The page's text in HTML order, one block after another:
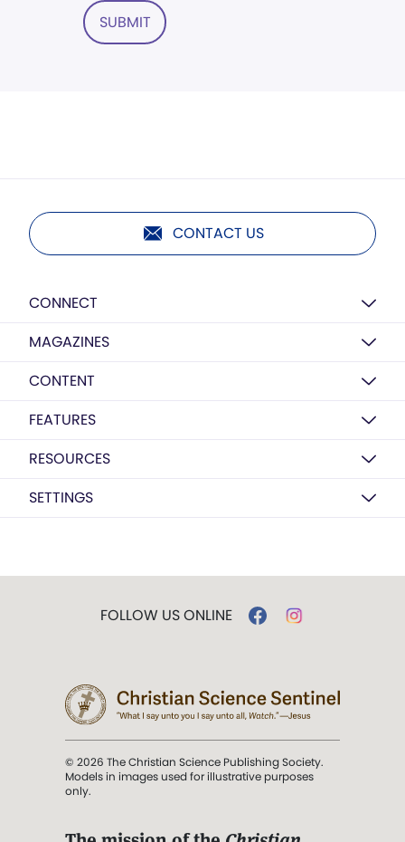
SUBMIT
CONTACT US
CONNECT
MAGAZINES
CONTENT
FEATURES
RESOURCES
SETTINGS
FOLLOW US ONLINE
© 2026 The Christian Science Publishing Society.
Models in images used for illustrative purposes
only.